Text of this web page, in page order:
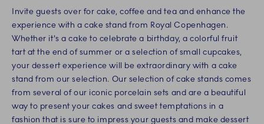
Invite guests over for cake, coffee and tea and enhance the
experience with a cake stand from Royal Copenhagen.
Whether it's a cake to celebrate a birthday, a colorful fruit
tart at the end of summer or a selection of small cupcakes,
your dessert experience will be extraordinary with a cake
stand from our selection. Our selection of cake stands comes
from several of our iconic porcelain sets and are a beautiful
way to present your cakes and sweet temptations in a
fashion that is sure to impress your guests and make dessert